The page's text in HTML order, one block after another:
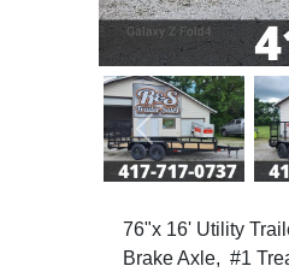
Previous
76"x 16' Utility
Brake Axle, #1